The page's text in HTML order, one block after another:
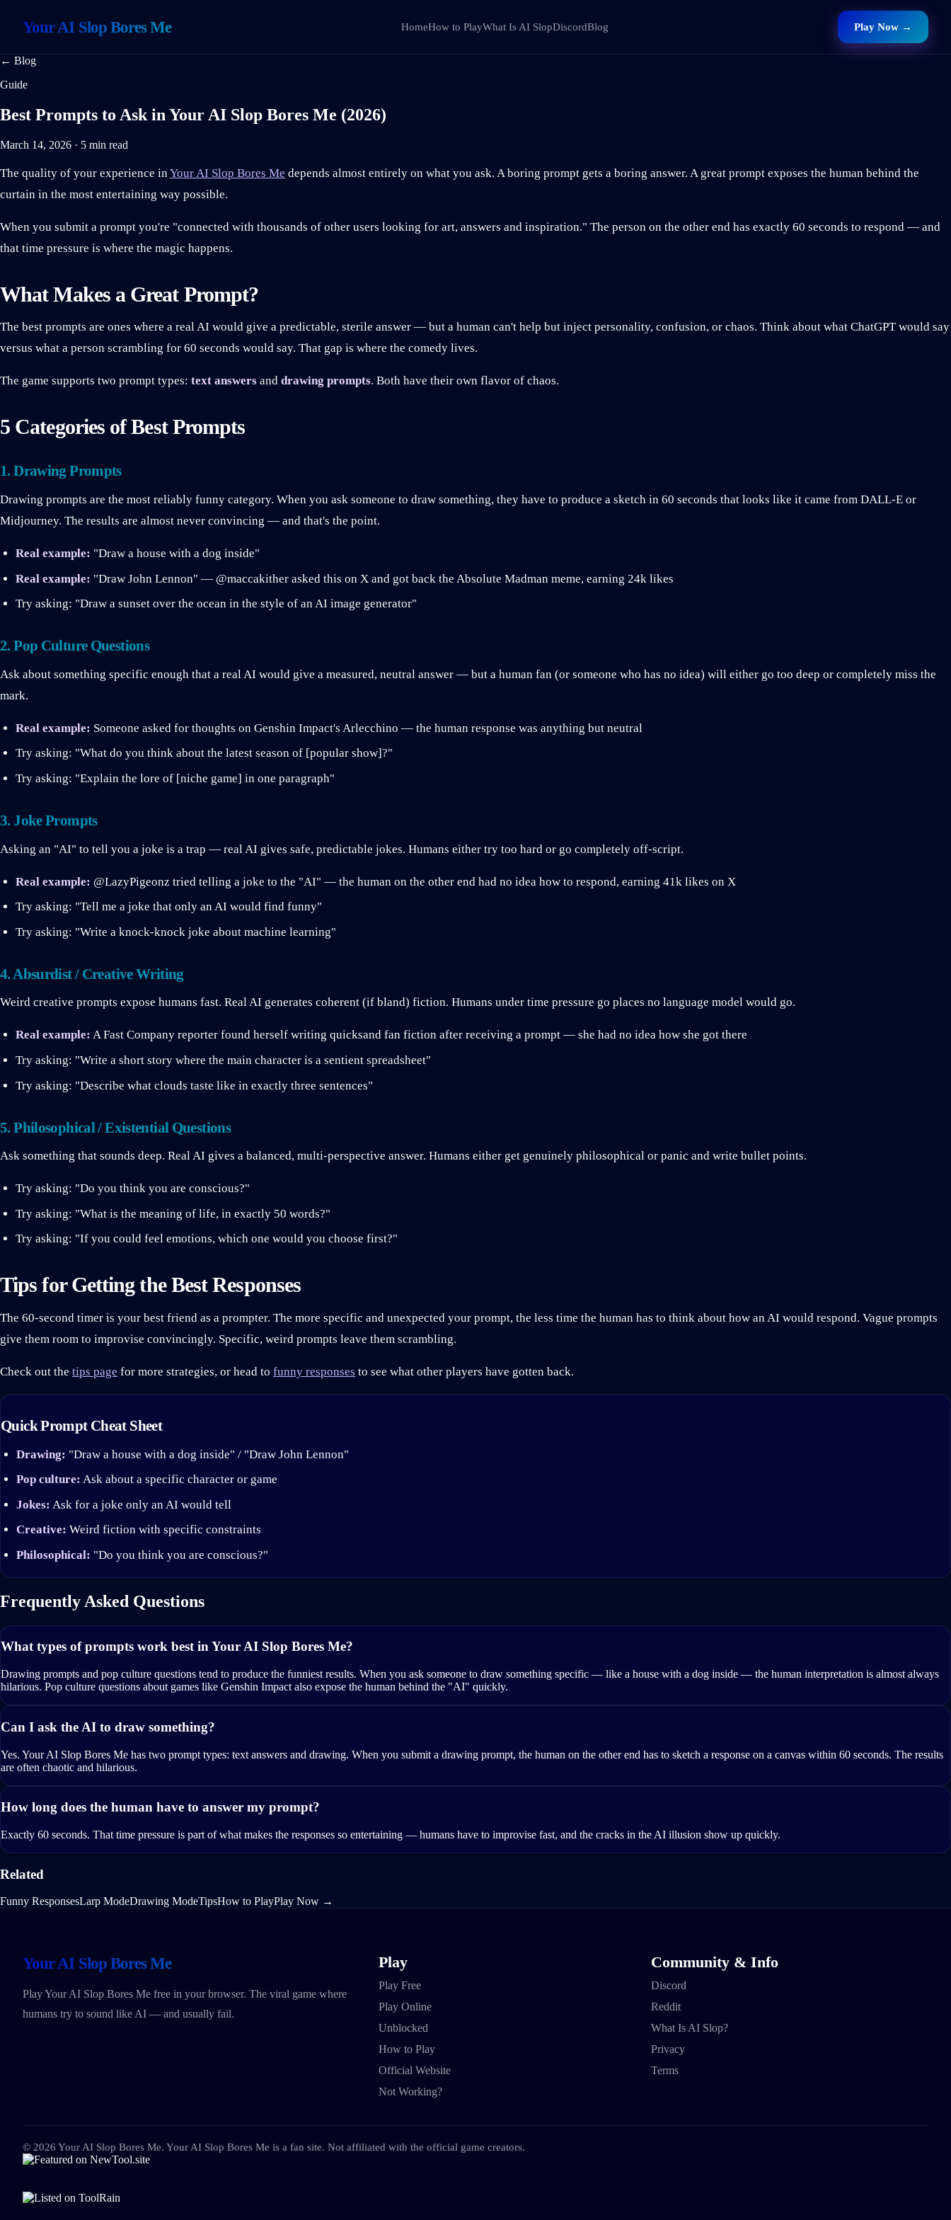
Your AI Slop Bores Me HomeHow to PlayWhat Is AI SlopDiscordBlog Play Now →
← Blog
Guide
Best Prompts to Ask in Your AI Slop Bores Me (2026)
March 14, 2026 · 5 min read
The quality of your experience inYour AI Slop Bores Me depends almost entirely on what you ask. A boring prompt gets a boring answer. A great prompt exposes the human behind the
curtain in the most entertaining way possible.
When you submit a prompt you're "connected with thousands of other users looking for art, answers and inspiration." The person on the other end has exactly 60 seconds to respond — and
that time pressure is where the magic happens.
What Makes a Great Prompt?
The best prompts are ones where a real AI would give a predictable, sterile answer — but a human can't help but inject personality, confusion, or chaos. Think about what ChatGPT would say
versus what a person scrambling for 60 seconds would say. That gap is where the comedy lives.
The game supports two prompt types: text answers and drawing prompts. Both have their own flavor of chaos.
5 Categories of Best Prompts
1. Drawing Prompts
Drawing prompts are the most reliably funny category. When you ask someone to draw something, they have to produce a sketch in 60 seconds that looks like it came from DALL-E or
Midjourney. The results are almost never convincing — and that's the point.
Real example: "Draw a house with a dog inside"
Real example: "Draw John Lennon" — @maccakither asked this on X and got back the Absolute Madman meme, earning 24k likes
Try asking: "Draw a sunset over the ocean in the style of an AI image generator"
2. Pop Culture Questions
Ask about something specific enough that a real AI would give a measured, neutral answer — but a human fan (or someone who has no idea) will either go too deep or completely miss the
mark.
Real example: Someone asked for thoughts on Genshin Impact's Arlecchino — the human response was anything but neutral
Try asking: "What do you think about the latest season of [popular show]?"
Try asking: "Explain the lore of [niche game] in one paragraph"
3. Joke Prompts
Asking an "AI" to tell you a joke is a trap — real AI gives safe, predictable jokes. Humans either try too hard or go completely off-script.
Real example: @LazyPigeonz tried telling a joke to the "AI" — the human on the other end had no idea how to respond, earning 41k likes on X
Try asking: "Tell me a joke that only an AI would find funny"
Try asking: "Write a knock-knock joke about machine learning"
4. Absurdist / Creative Writing
Weird creative prompts expose humans fast. Real AI generates coherent (if bland) fiction. Humans under time pressure go places no language model would go.
Real example: A Fast Company reporter found herself writing quicksand fan fiction after receiving a prompt — she had no idea how she got there
Try asking: "Write a short story where the main character is a sentient spreadsheet"
Try asking: "Describe what clouds taste like in exactly three sentences"
5. Philosophical / Existential Questions
Ask something that sounds deep. Real AI gives a balanced, multi-perspective answer. Humans either get genuinely philosophical or panic and write bullet points.
Try asking: "Do you think you are conscious?"
Try asking: "What is the meaning of life, in exactly 50 words?"
Try asking: "If you could feel emotions, which one would you choose first?"
Tips for Getting the Best Responses
The 60-second timer is your best friend as a prompter. The more specific and unexpected your prompt, the less time the human has to think about how an AI would respond. Vague prompts
give them room to improvise convincingly. Specific, weird prompts leave them scrambling.
Check out the tips page for more strategies, or head to funny responses to see what other players have gotten back.
Quick Prompt Cheat Sheet
Drawing: "Draw a house with a dog inside" / "Draw John Lennon"
Pop culture: Ask about a specific character or game
Jokes: Ask for a joke only an AI would tell
Creative: Weird fiction with specific constraints
Philosophical: "Do you think you are conscious?"
Frequently Asked Questions
What types of prompts work best in Your AI Slop Bores Me?
Drawing prompts and pop culture questions tend to produce the funniest results. When you ask someone to draw something specific — like a house with a dog inside — the human interpretation is almost always
hilarious. Pop culture questions about games like Genshin Impact also expose the human behind the "AI" quickly.
Can I ask the AI to draw something?
Yes. Your AI Slop Bores Me has two prompt types: text answers and drawing. When you submit a drawing prompt, the human on the other end has to sketch a response on a canvas within 60 seconds. The results
are often chaotic and hilarious.
How long does the human have to answer my prompt?
Exactly 60 seconds. That time pressure is part of what makes the responses so entertaining — humans have to improvise fast, and the cracks in the AI illusion show up quickly.
Related
Funny ResponsesLarp ModeDrawing ModeTipsHow to PlayPlay Now →
Your AI Slop Bores Me
Play Your AI Slop Bores Me free in your browser. The viral game where
humans try to sound like AI — and usually fail.
Play
Play Free
Play Online
Unblocked
How to Play
Official Website
Not Working?
Community & Info
Discord
Reddit
What Is AI Slop?
Privacy
Terms
© 2026 Your AI Slop Bores Me. Your AI Slop Bores Me is a fan site. Not affiliated with the official game creators.